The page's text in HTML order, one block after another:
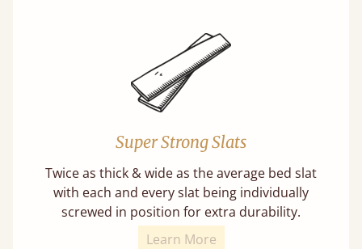
Super Strong Slats
Twice as thick & wide as the average bed slat
with each and every slat being individually
screwed in position for extra durability.
Learn More